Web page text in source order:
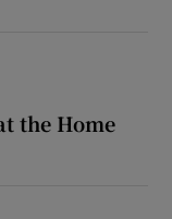
the Home